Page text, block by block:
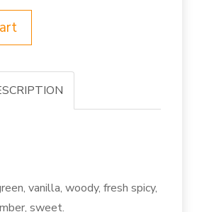
vanilla, woody, fresh spicy,
sweet.